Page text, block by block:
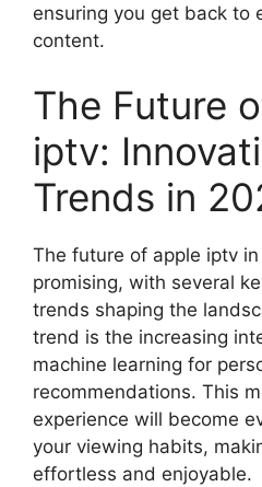
ensuring you get back to
content.
The Future
iptv:
Trends in
The future of apple iptv
promising, with several
trends shaping the
trend is the increasing
machine learning for
recommendations. This
experience will become
your viewing habits,
effortless and enjoyable.